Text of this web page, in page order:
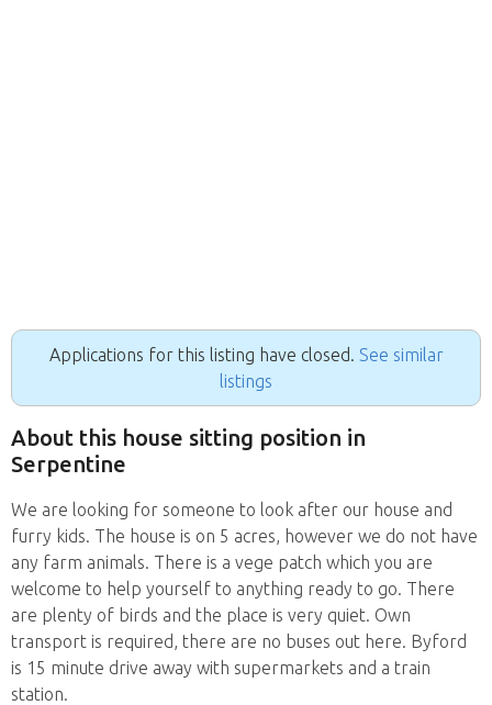
Applications for this listing have closed. See similar
listings
About this house sitting position in
Serpentine
We are looking for someone to look after our house and
furry kids. The house is on 5 acres, however we do not have
any farm animals. There is a vege patch which you are
welcome to help yourself to anything ready to go. There
are plenty of birds and the place is very quiet. Own
transport is required, there are no buses out here. Byford
is 15 minute drive away with supermarkets and a train
station.